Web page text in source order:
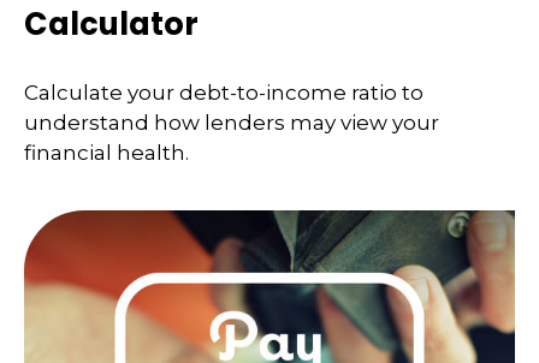
Calculator
Calculate your debt-to-income ratio to
understand how lenders may view your
financial health.